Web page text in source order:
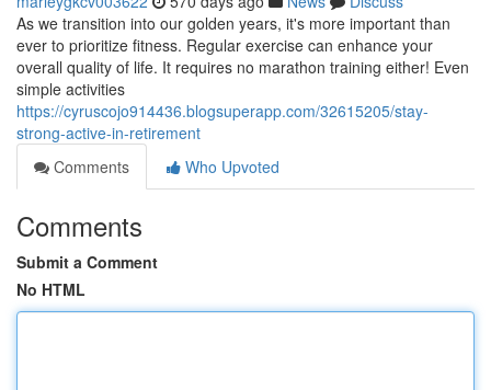
As we transition into our golden years, it's more important than
ever to prioritize fitness. Regular exercise can enhance your
overall quality of life. It requires no marathon training either! Even
simple activities
https://cyruscojo914436.blogsuperapp.com/32615205/stay-
strong-active-in-retirement
Comments
Who Upvoted
Comments
Submit a Comment
No HTML